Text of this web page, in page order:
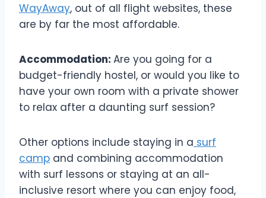
WayAway, out of all flight websites, these
are by far the most affordable.
Accommodation: Are you going for a
budget-friendly hostel, or would you like to
have your own room with a private shower
to relax after a daunting surf session?
Other options include staying in a surf
camp and combining accommodation
with surf lessons or staying at an all-
inclusive resort where you can enjoy food,